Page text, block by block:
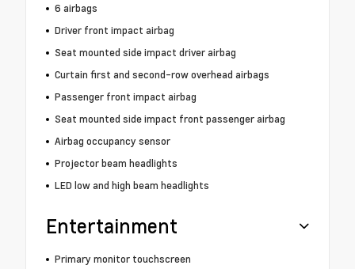
6 airbags
Driver front impact airbag
Seat mounted side impact driver airbag
Curtain first and second-row overhead airbags
Passenger front impact airbag
Seat mounted side impact front passenger airbag
Airbag occupancy sensor
Projector beam headlights
LED low and high beam headlights
Entertainment
Primary monitor touchscreen